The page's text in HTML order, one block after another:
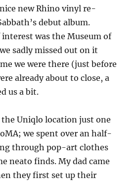
new Rhino vinyl re-
debut album.
was the Museum of
sadly missed out on it
we were there (just before
already about to close, a
us a bit.
Uniqlo location just one
we spent over an half-
through pop-art clothes
neato finds. My dad came
they first set up their